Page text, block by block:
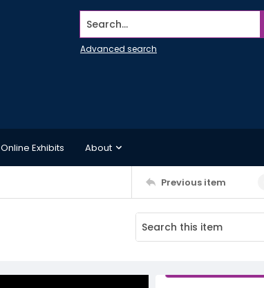
Search...
Advanced search
Online Exhibits About
Previous item